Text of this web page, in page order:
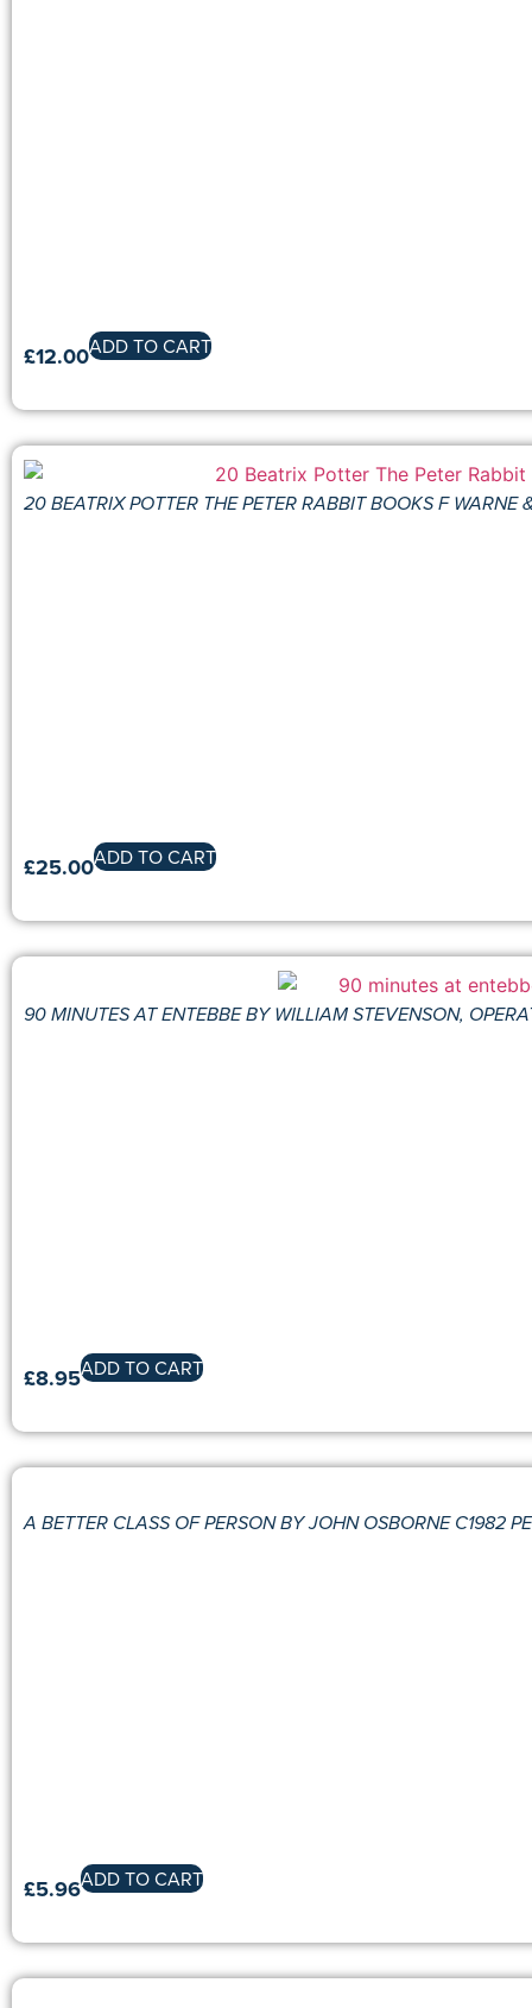
£12.00ADD TO CART
20 BEATRIX POTTER THE PETER RABBIT BOOKS F WARNE
£25.00ADD TO CART
90 MINUTES AT ENTEBBE BY WILLIAM STEVENSON,
£8.95ADD TO CART
A BETTER CLASS OF PERSON BY JOHN OSBORNE C1982
£5.96ADD TO CART